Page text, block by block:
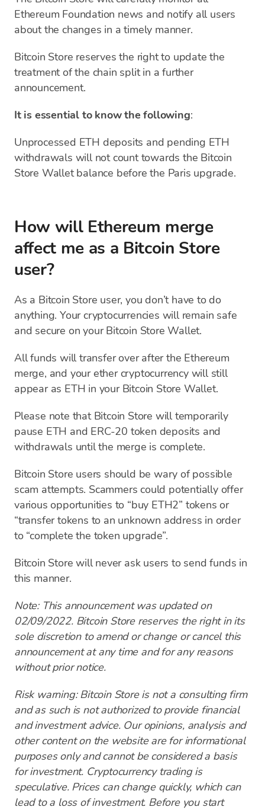
Ethereum Foundation news and notify all users
about the changes in a timely manner.
Bitcoin Store reserves the right to update the
treatment of the chain split in a further
announcement.
It is essential to know the following:
Unprocessed ETH deposits and pending ETH
withdrawals will not count towards the Bitcoin
Store Wallet balance before the Paris upgrade.
How will Ethereum merge
affect me as a Bitcoin Store
user?
As a Bitcoin Store user, you don’t have to do
anything. Your cryptocurrencies will remain safe
and secure on your Bitcoin Store Wallet.
All funds will transfer over after the Ethereum
merge, and your ether cryptocurrency will still
appear as ETH in your Bitcoin Store Wallet.
Please note that Bitcoin Store will temporarily
pause ETH and ERC-20 token deposits and
withdrawals until the merge is complete.
Bitcoin Store users should be wary of possible
scam attempts. Scammers could potentially offer
various opportunities to “buy ETH2” tokens or
“transfer tokens to an unknown address in order
to “complete the token upgrade”.
Bitcoin Store will never ask users to send funds in
this manner.
Note: This announcement was updated on
02/09/2022. Bitcoin Store reserves the right in its
sole discretion to amend or change or cancel this
announcement at any time and for any reasons
without prior notice.
Risk warning: Bitcoin Store is not a consulting firm
and as such is not authorized to provide financial
and investment advice. Our opinions, analysis and
other content on the website are for informational
purposes only and cannot be considered a basis
for investment. Cryptocurrency trading is
speculative. Prices can change quickly, which can
lead to a loss of investment. Before you start